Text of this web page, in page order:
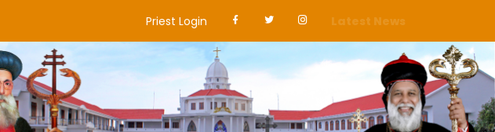
Priest Login Latest News